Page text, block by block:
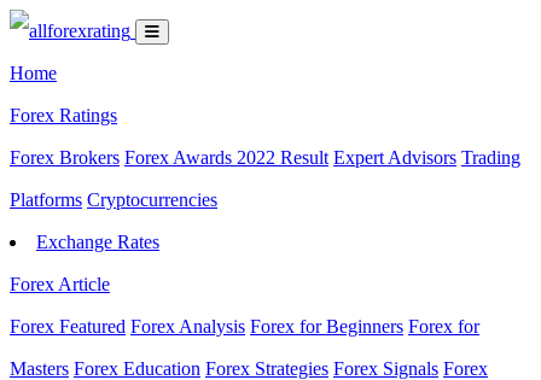
Home
Forex Ratings
Forex Brokers Forex Awards 2022 Result Expert Advisors Trading
Platforms Cryptocurrencies
Exchange Rates
Forex Article
Forex Featured Forex Analysis Forex for Beginners Forex for
Masters Forex Education Forex Strategies Forex Signals Forex